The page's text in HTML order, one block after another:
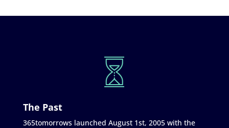
The Past
365tomorrows launched August 1st, 2005 with the